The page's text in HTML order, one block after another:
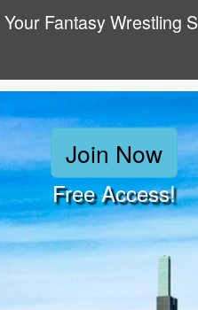
Your Fantasy Wrestling
Join Now
Free Access!